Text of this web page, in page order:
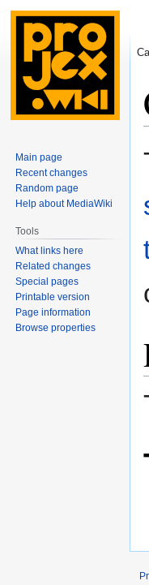
Main page
Recent changes
Random page
Help about MediaWiki
Tools
What links here
Related changes
Special pages
Printable version
Page information
Browse properties